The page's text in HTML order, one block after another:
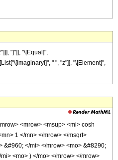
"]"]], "\[Equal]",
" ", "z"]], "\[Element]",
<mrow> <msup> <mi> cosh
1 </mn> </mrow> </msqrt>
&#960; </mi> </mrow> <mo> &#8290;
<mo> ) </mo> </mrow> </mrow>